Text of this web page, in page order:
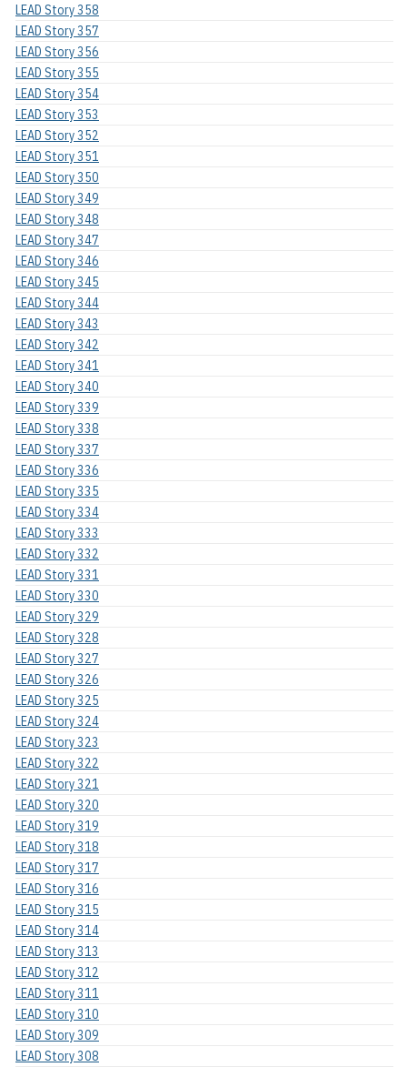
LEAD Story 358
LEAD Story 357
LEAD Story 356
LEAD Story 355
LEAD Story 354
LEAD Story 353
LEAD Story 352
LEAD Story 351
LEAD Story 350
LEAD Story 349
LEAD Story 348
LEAD Story 347
LEAD Story 346
LEAD Story 345
LEAD Story 344
LEAD Story 343
LEAD Story 342
LEAD Story 341
LEAD Story 340
LEAD Story 339
LEAD Story 338
LEAD Story 337
LEAD Story 336
LEAD Story 335
LEAD Story 334
LEAD Story 333
LEAD Story 332
LEAD Story 331
LEAD Story 330
LEAD Story 329
LEAD Story 328
LEAD Story 327
LEAD Story 326
LEAD Story 325
LEAD Story 324
LEAD Story 323
LEAD Story 322
LEAD Story 321
LEAD Story 320
LEAD Story 319
LEAD Story 318
LEAD Story 317
LEAD Story 316
LEAD Story 315
LEAD Story 314
LEAD Story 313
LEAD Story 312
LEAD Story 311
LEAD Story 310
LEAD Story 309
LEAD Story 308